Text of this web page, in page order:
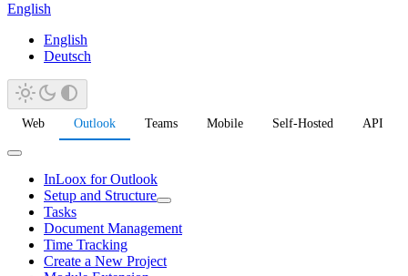
English
English
Deutsch
Web Outlook Teams Mobile Self-Hosted API
InLoox for Outlook
Setup and Structure
Tasks
Document Management
Time Tracking
Create a New Project